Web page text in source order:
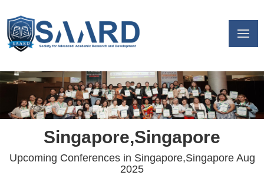
Singapore,Singapore
Upcoming Conferences in Singapore,Singapore Aug
2025